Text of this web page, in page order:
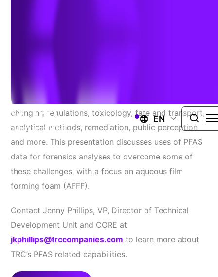
EN
Author:Jenny Phillips
PFAS Forensics
There are many PFAS-related challenges, such as
changing regulations, toxicology, fate and transport,
analytical methods, remediation, public perception
and more. This presentation discusses uses of PFAS
data for forensics analyses to overcome some of
these challenges, with a focus on aqueous film
forming foam (AFFF).
Contact Jenny Phillips, VP, Director of Technical
Development Unit and CORE at
jkphillips@trccompanies.com to learn more about
TRC’s PFAS related capabilities.